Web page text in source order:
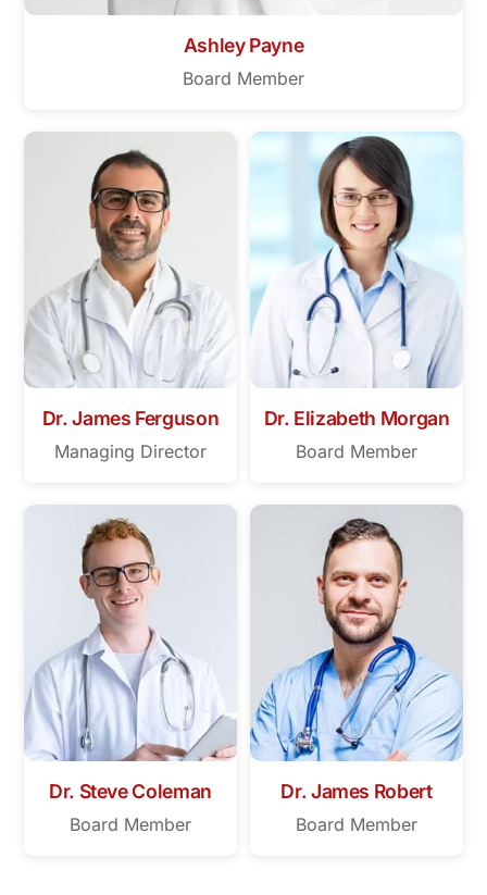
Ashley Payne
Board Member
Dr. James Ferguson
Managing Director
Dr. Elizabeth Morgan
Board Member
Dr. Steve Coleman
Board Member
Dr. James Robert
Board Member